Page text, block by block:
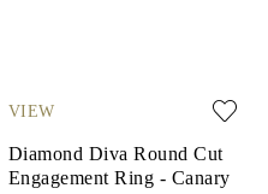
VIEW
Diamond Diva Round Cut
Engagement Ring - Canary